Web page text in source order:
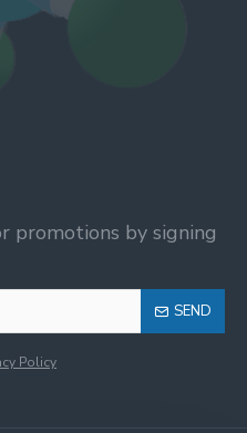
promotions by signing
SEND
Policy